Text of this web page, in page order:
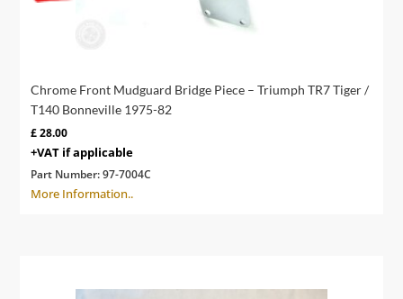
Chrome Front Mudguard Bridge Piece – Triumph TR7 Tiger /
T140 Bonneville 1975-82
£28.00
+VAT if applicable
Part Number:97-7004C
More Information..